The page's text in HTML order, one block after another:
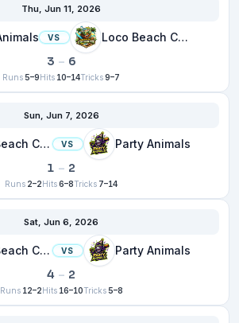
Thu, Jun 11, 2026
VS Loco Beach Coconuts
3 – 6
Runs5–9Hits 10–14Tricks9–7
Sun, Jun 7, 2026
Loco Beach Coconuts VS Party Animals
1 – 2
Runs 2–2Hits6–8Tricks 7–14
Sat, Jun 6, 2026
Loco Beach Coconuts VS Party Animals
4 – 2
Runs 12–2Hits 16–10Tricks 5–8